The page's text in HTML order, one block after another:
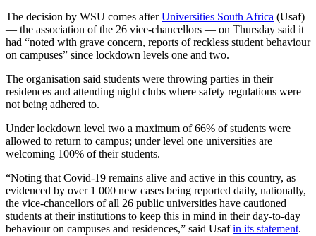
The decision by WSU comes afterUniversities South Africa (Usaf)
— the association of the 26 vice-chancellors — on Thursday said it
had “noted with grave concern, reports of reckless student behaviour
on campuses” since lockdown levels one and two.
The organisation said students were throwing parties in their
residences and attending night clubs where safety regulations were
not being adhered to.
Under lockdown level two a maximum of 66% of students were
allowed to return to campus; under level one universities are
welcoming 100% of their students.
“Noting that Covid-19 remains alive and active in this country, as
evidenced by over 1 000 new cases being reported daily, nationally,
the vice-chancellors of all 26 public universities have cautioned
students at their institutions to keep this in mind in their day-to-day
behaviour on campuses and residences,” said Usafin its statement.